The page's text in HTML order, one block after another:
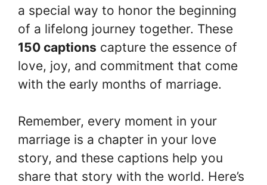
a special way to honor the beginning
of a lifelong journey together. These
150 captions capture the essence of
love, joy, and commitment that come
with the early months of marriage.
Remember, every moment in your
marriage is a chapter in your love
story, and these captions help you
share that story with the world. Here’s